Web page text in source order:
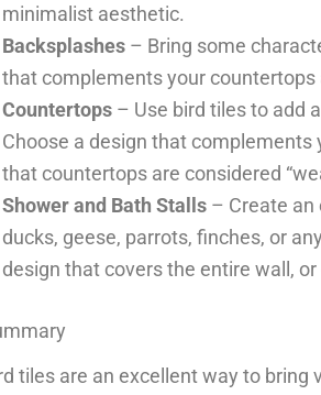
minimalist aesthetic.
Backsplashes– Bring some
that complements your
Countertops– Use bird tiles to add
Choose a design that
that countertops are considered
Shower and Bath Stalls– Create an
ducks, geese, parrots, finches, or
design that covers the entire wall,
tiles are an excellent way to bring